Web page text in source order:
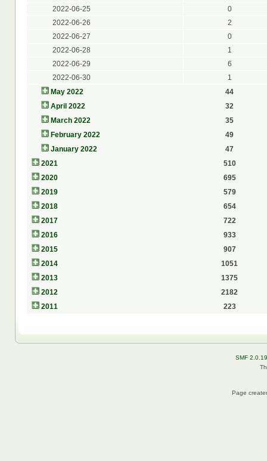
2022-06-25
0
2022-06-26
2
2022-06-27
0
2022-06-28
1
2022-06-29
6
2022-06-30
1
May 2022
44
April 2022
32
March 2022
35
February 2022
49
January 2022
47
2021
510
2020
695
2019
579
2018
654
2017
722
2016
933
2015
907
2014
1051
2013
1375
2012
2182
2011
223
SMF 2.0.19
Page